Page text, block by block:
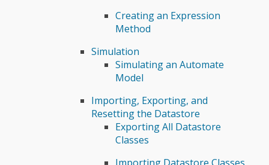
Creating an Expression
Method
Simulation
Simulating an Automate
Model
Importing, Exporting, and
Resetting the Datastore
Exporting All Datastore
Classes